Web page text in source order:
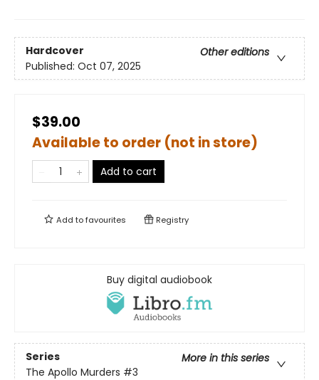
Hardcover
Other editions
Published: Oct 07, 2025
$39.00
Available to order (not in store)
Add to cart
Add tofavourites Registry
Buy digital audiobook
Series
More in this series
The Apollo Murders #3